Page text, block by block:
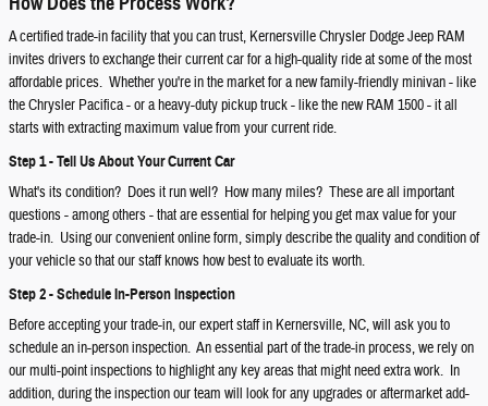
A certified trade-in facility that you can trust, Kernersville Chrysler Dodge Jeep RAM
invites drivers to exchange their current car for a high-quality ride at some of the most
affordable prices. Whether you're in the market for a new family-friendly minivan - like
the Chrysler Pacifica - or a heavy-duty pickup truck - like the new RAM 1500 - it all
starts with extracting maximum value from your current ride.
Step 1 - Tell Us About Your Current Car
What's its condition? Does it run well? How many miles? These are all important
questions - among others - that are essential for helping you get max value for your
trade-in. Using our convenient online form, simply describe the quality and condition of
your vehicle so that our staff knows how best to evaluate its worth.
Step 2 - Schedule In-Person Inspection
Before accepting your trade-in, our expert staff in Kernersville, NC, will ask you to
schedule an in-person inspection. An essential part of the trade-in process, we rely on
our multi-point inspections to highlight any key areas that might need extra work. In
addition, during the inspection our team will look for any upgrades or aftermarket add-